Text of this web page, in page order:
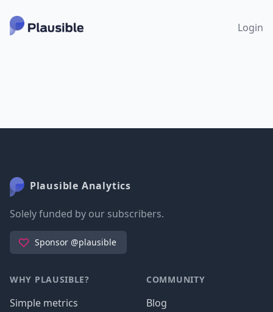
Login
Plausible Analytics
Solely funded by our subscribers.
Sponsor @plausible
WHY PLAUSIBLE?
Simple metrics
COMMUNITY
Blog